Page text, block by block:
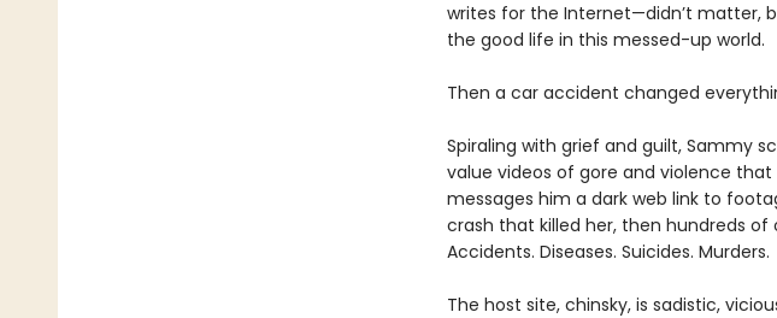
writes for the Internet—didn’t matter,
the good life in this messed-up world.
Then a car accident changed
Spiraling with grief and guilt, Sammy
value videos of gore and violence
messages him a dark web link to
crash that killed her, then hundreds
Accidents. Diseases. Suicides. Murders.
The host site, chinsky, is sadistic,